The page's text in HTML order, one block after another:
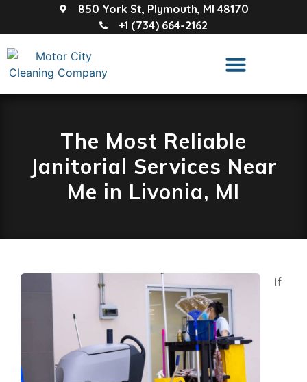
850 York St, Plymouth, MI 48170
+1 (734) 664-2162
The Most Reliable
Janitorial Services Near
Me in Livonia, MI
If